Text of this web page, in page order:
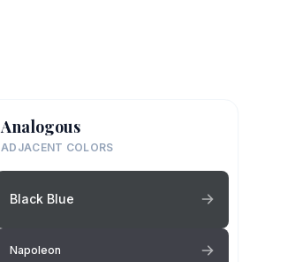
Analogous
ADJACENT COLORS
Black Blue
Napoleon